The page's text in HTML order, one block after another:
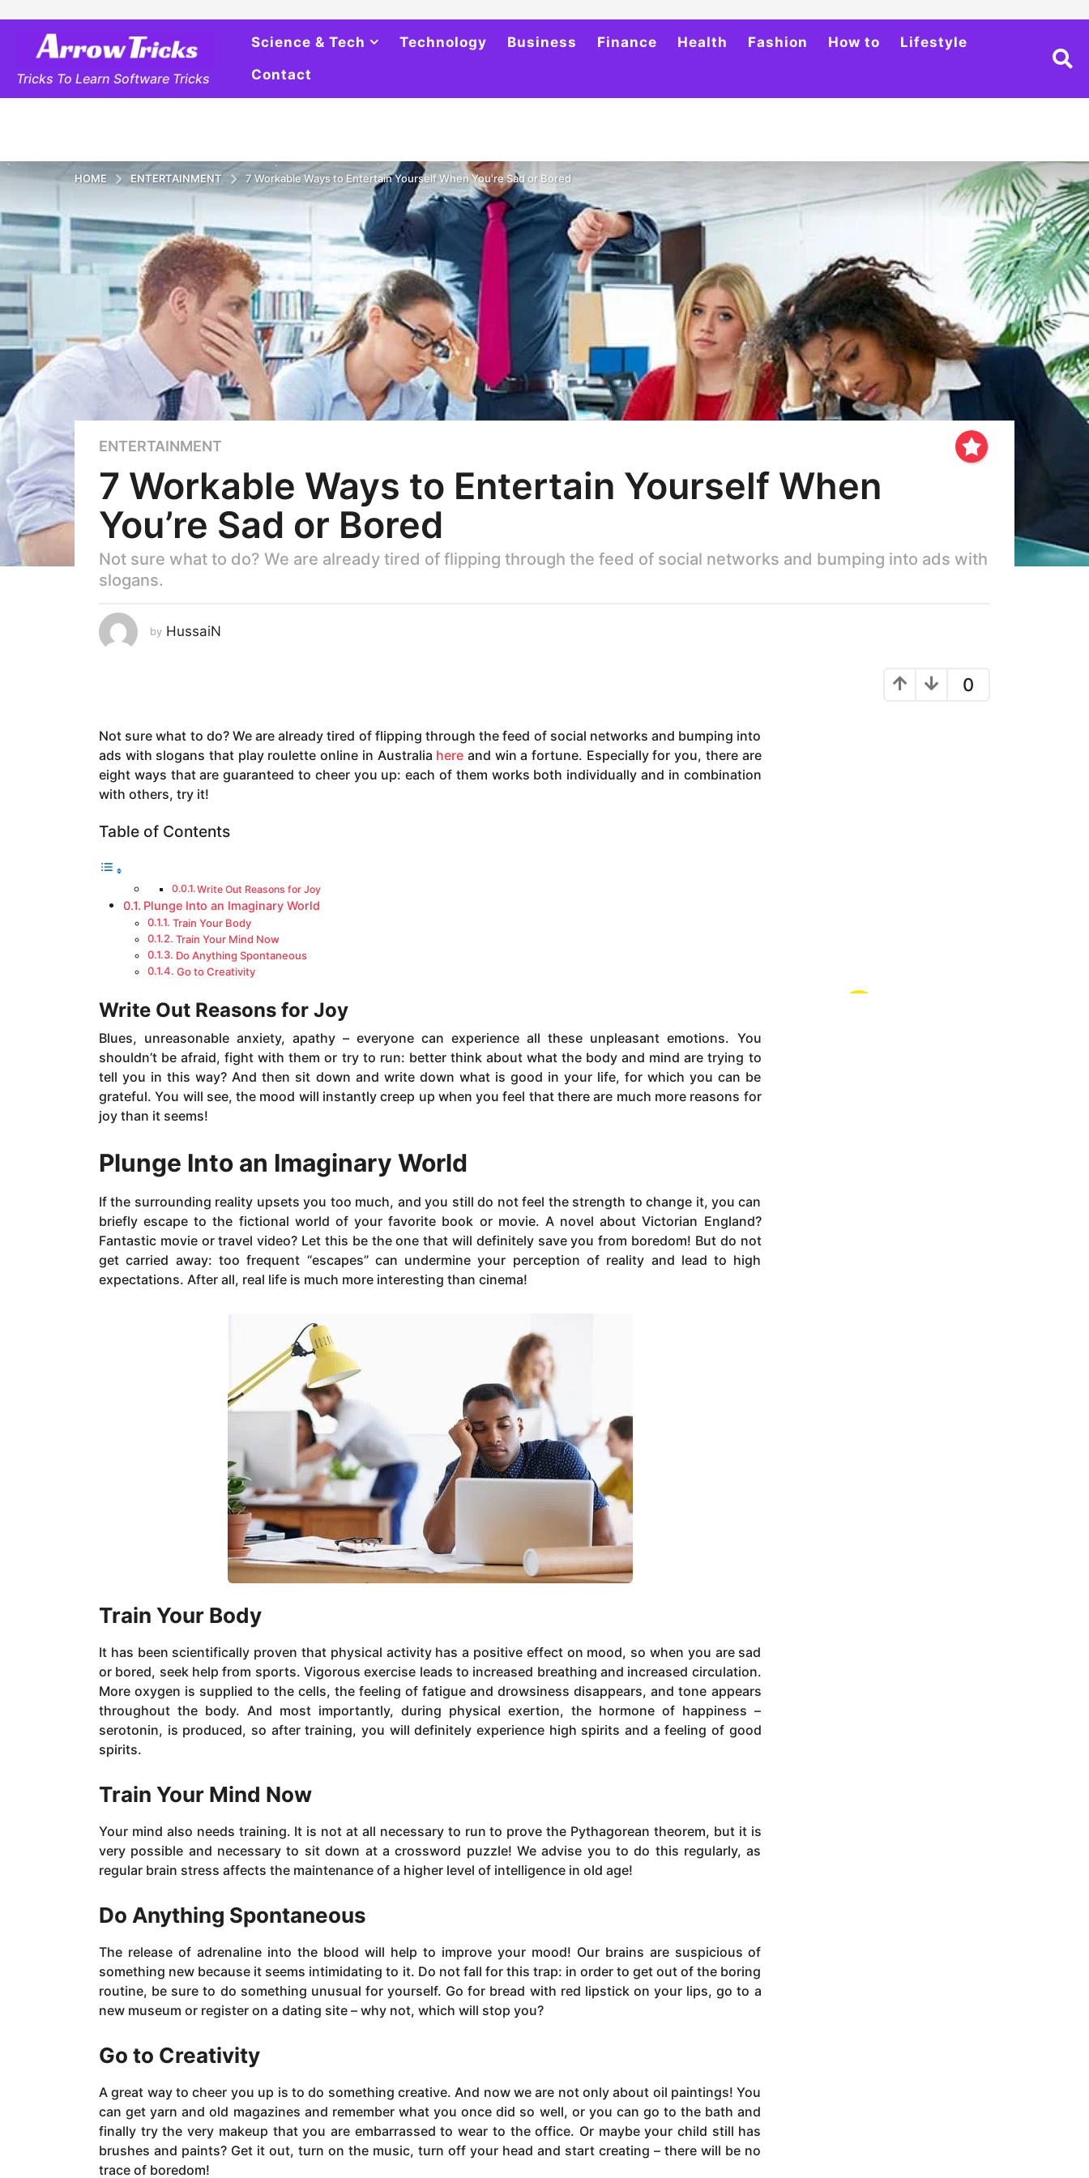
Tricks To Learn Software Tricks
Science & Tech Technology Business Finance Health Fashion How to
Lifestyle
Contact
HOME ENTERTAINMENT 7 Workable Ways to Entertain Yourself When You're Sad or Bored
5
e
a
r
a
g
5
y
a
g
o
ENTERTAINMENT
7 Workable Ways to Entertain Yourself When
You’re Sad or Bored
Not sure what to do? We are already tired of flipping through the feed of social networks and bumping into ads with
slogans.
by HussaiN
0
Not sure what to do? We are already tired of flipping through the feed of social networks and bumping into
ads with slogans that play roulette online in Australia here and win a fortune. Especially for you, there are
eight ways that are guaranteed to cheer you up: each of them works both individually and in combination
with others, try it!
Table of Contents
Write Out Reasons for Joy
Plunge Into an Imaginary World
Train Your Body
Train Your Mind Now
Do Anything Spontaneous
Go to Creativity
Write Out Reasons for Joy
Blues, unreasonable anxiety, apathy – everyone can experience all these unpleasant emotions. You
shouldn’t be afraid, fight with them or try to run: better think about what the body and mind are trying to
tell you in this way? And then sit down and write down what is good in your life, for which you can be
grateful. You will see, the mood will instantly creep up when you feel that there are much more reasons for
joy than it seems!
Plunge Into an Imaginary World
If the surrounding reality upsets you too much, and you still do not feel the strength to change it, you can
briefly escape to the fictional world of your favorite book or movie. A novel about Victorian England?
Fantastic movie or travel video? Let this be the one that will definitely save you from boredom! But do not
get carried away: too frequent “escapes” can undermine your perception of reality and lead to high
expectations. After all, real life is much more interesting than cinema!
Train Your Body
It has been scientifically proven that physical activity has a positive effect on mood, so when you are sad
or bored, seek help from sports. Vigorous exercise leads to increased breathing and increased circulation.
More oxygen is supplied to the cells, the feeling of fatigue and drowsiness disappears, and tone appears
throughout the body. And most importantly, during physical exertion, the hormone of happiness –
serotonin, is produced, so after training, you will definitely experience high spirits and a feeling of good
spirits.
Train Your Mind Now
Your mind also needs training. It is not at all necessary to run to prove the Pythagorean theorem, but it is
very possible and necessary to sit down at a crossword puzzle! We advise you to do this regularly, as
regular brain stress affects the maintenance of a higher level of intelligence in old age!
Do Anything Spontaneous
The release of adrenaline into the blood will help to improve your mood! Our brains are suspicious of
something new because it seems intimidating to it. Do not fall for this trap: in order to get out of the boring
routine, be sure to do something unusual for yourself. Go for bread with red lipstick on your lips, go to a
new museum or register on a dating site – why not, which will stop you?
Go to Creativity
A great way to cheer you up is to do something creative. And now we are not only about oil paintings! You
can get yarn and old magazines and remember what you once did so well, or you can go to the bath and
finally try the very makeup that you are embarrassed to wear to the office. Or maybe your child still has
brushes and paints? Get it out, turn on the music, turn off your head and start creating – there will be no
trace of boredom!